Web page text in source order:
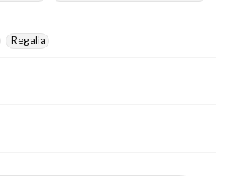
Regalia